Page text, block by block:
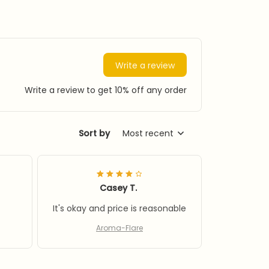
Write a review
Write a review to get 10% off any order
Sort by Most recent
Casey T.
It's okay and price is reasonable
Aroma-Flare